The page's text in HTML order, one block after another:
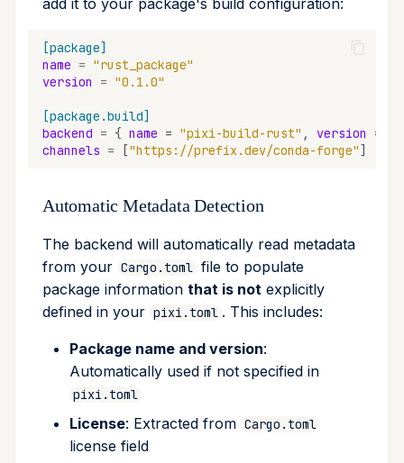
upgrade
workspace
add it to your package's build configuration:
[package]
name = "rust_package"
version
= "0.1.0"
[package.build]
backend = { name = "pixi-build-rust" , version =
channels = ["https://prefix.dev/conda-forge"]
Automatic Metadata Detection
The backend will automatically read metadata
from your Cargo.toml file to populate
package information that is not explicitly
defined in your pixi.toml . This includes:
Package name and version:
Automatically used if not specified in
pixi.toml
License: Extracted from Cargo.toml
license field